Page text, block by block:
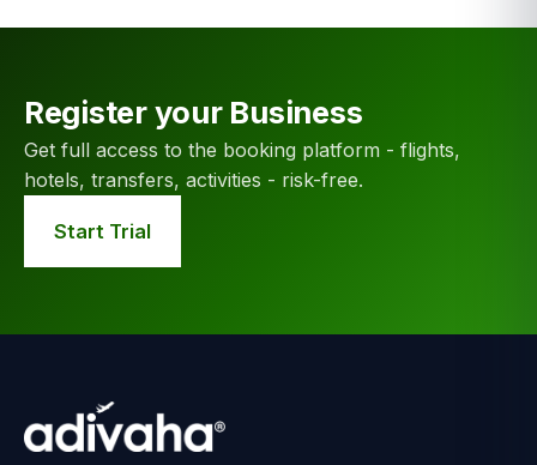
Register your Business
Get full access to the booking platform - flights,
hotels, transfers, activities - risk-free.
Start Trial